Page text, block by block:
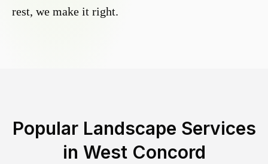
rest, we make it right.
Popular Landscape Services
in West Concord